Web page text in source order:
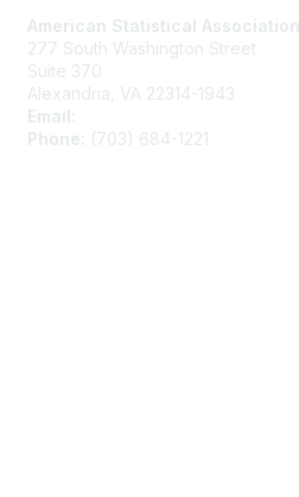
American Statistical Association
277 South Washington Street
Suite 370
Alexandria, VA 22314-1943
Email:
Phone:
(703) 684-1221